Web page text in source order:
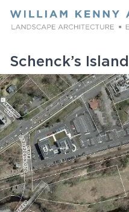
Schenck’s